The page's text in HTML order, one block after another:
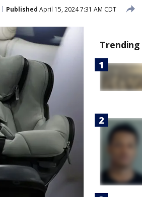
Published April 15, 2024 7:31 AM CDT
Trending